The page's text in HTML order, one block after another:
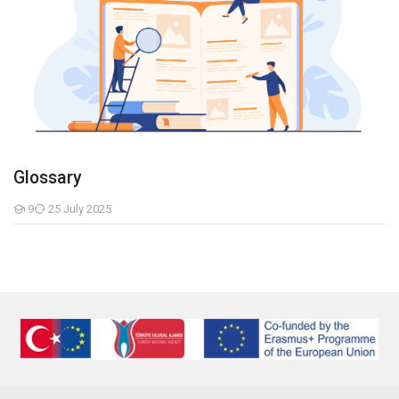
Glossary
9
Students
25 July 2025